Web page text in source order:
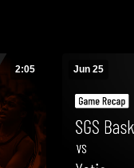
2:05 Jun 25